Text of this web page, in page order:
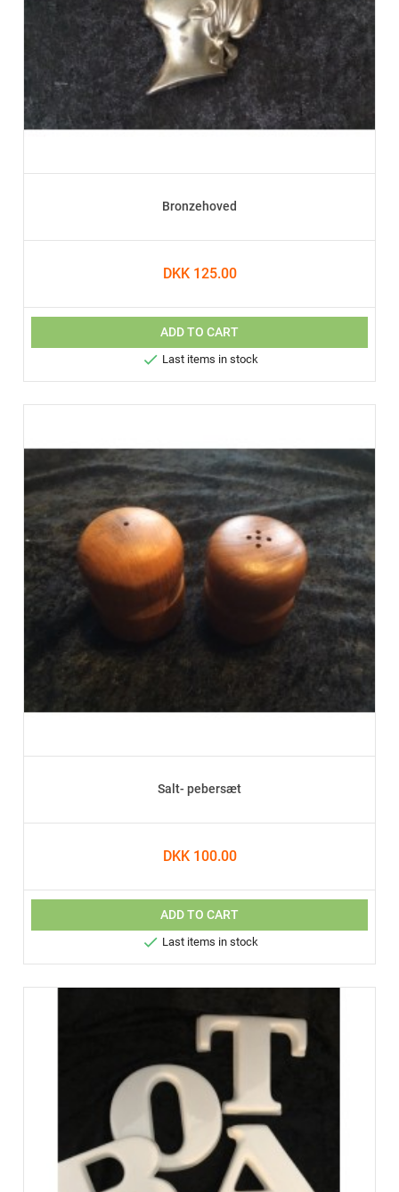
Bronzehoved
DKK 125.00
ADD TO CART
 Last items in stock
Salt- pebersæt
DKK 100.00
ADD TO CART
 Last items in stock